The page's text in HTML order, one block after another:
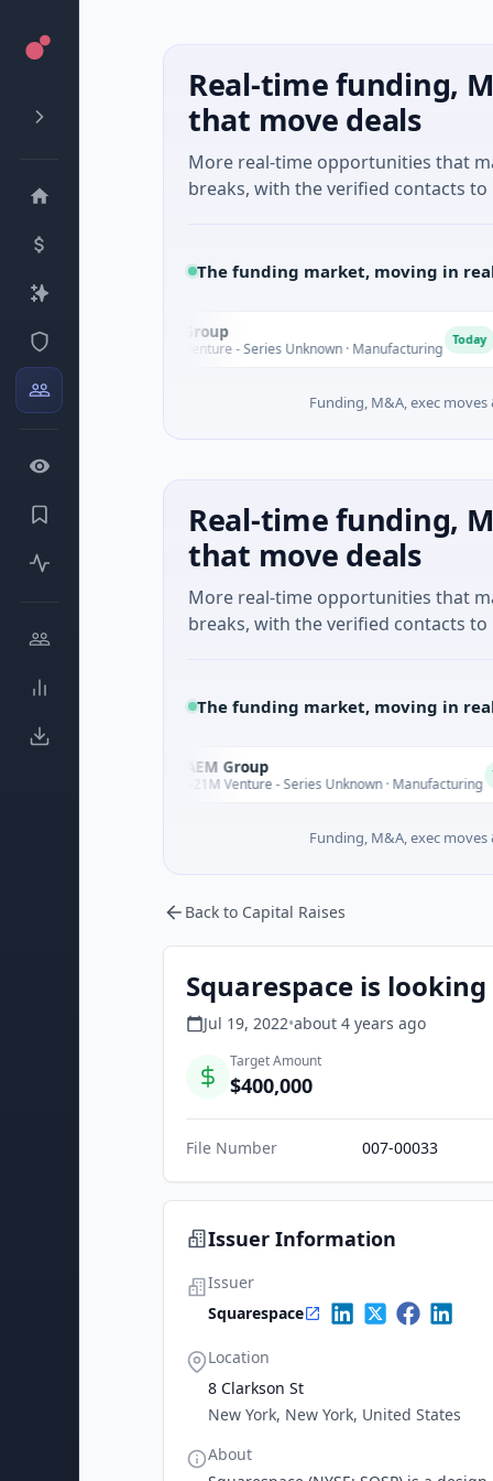
Real-time funding,
that move deals
More real-time opportunities that
breaks, with the verified contacts
The funding market, moving in
A $21M Venture - Series Unknown · Manufacturing M
Funding, M&A, exec
Real-time funding,
that move deals
More real-time opportunities that
breaks, with the verified contacts
The funding market, moving in
$21M Venture - Series Unknown · Manufacturing
Funding, M&A, exec
Back to Capital Raises
Squarespace is
Jul 19, 2022•about 4 years ago
Target Amount
$400,000
File Number 007-00033
Issuer Information
Issuer
Squarespace
Location
8 Clarkson St
New York, New York, United States
About